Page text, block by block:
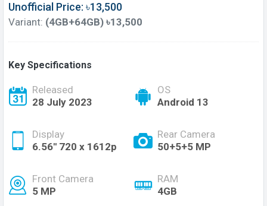
Unofficial Price: ৳13,500
Variant: (4GB+64GB) ৳13,500
Key Specifications
Released
28 July 2023
OS
Android 13
Display
6.56'' 720 x 1612p
Rear Camera
50+5+5 MP
Front Camera
5 MP
RAM
4GB